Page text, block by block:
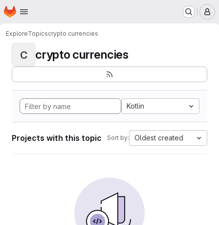
Skip to main content
Homepage
ExploreTopicscrypto currencies
C crypto currencies
Kotlin
Projects with this topic Sort by: Oldest created